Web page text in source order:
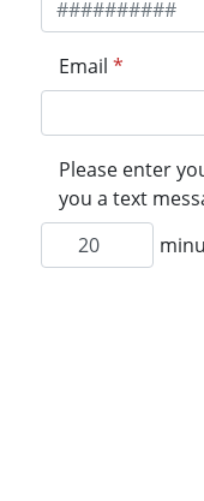
Email *
Please enter
you a text